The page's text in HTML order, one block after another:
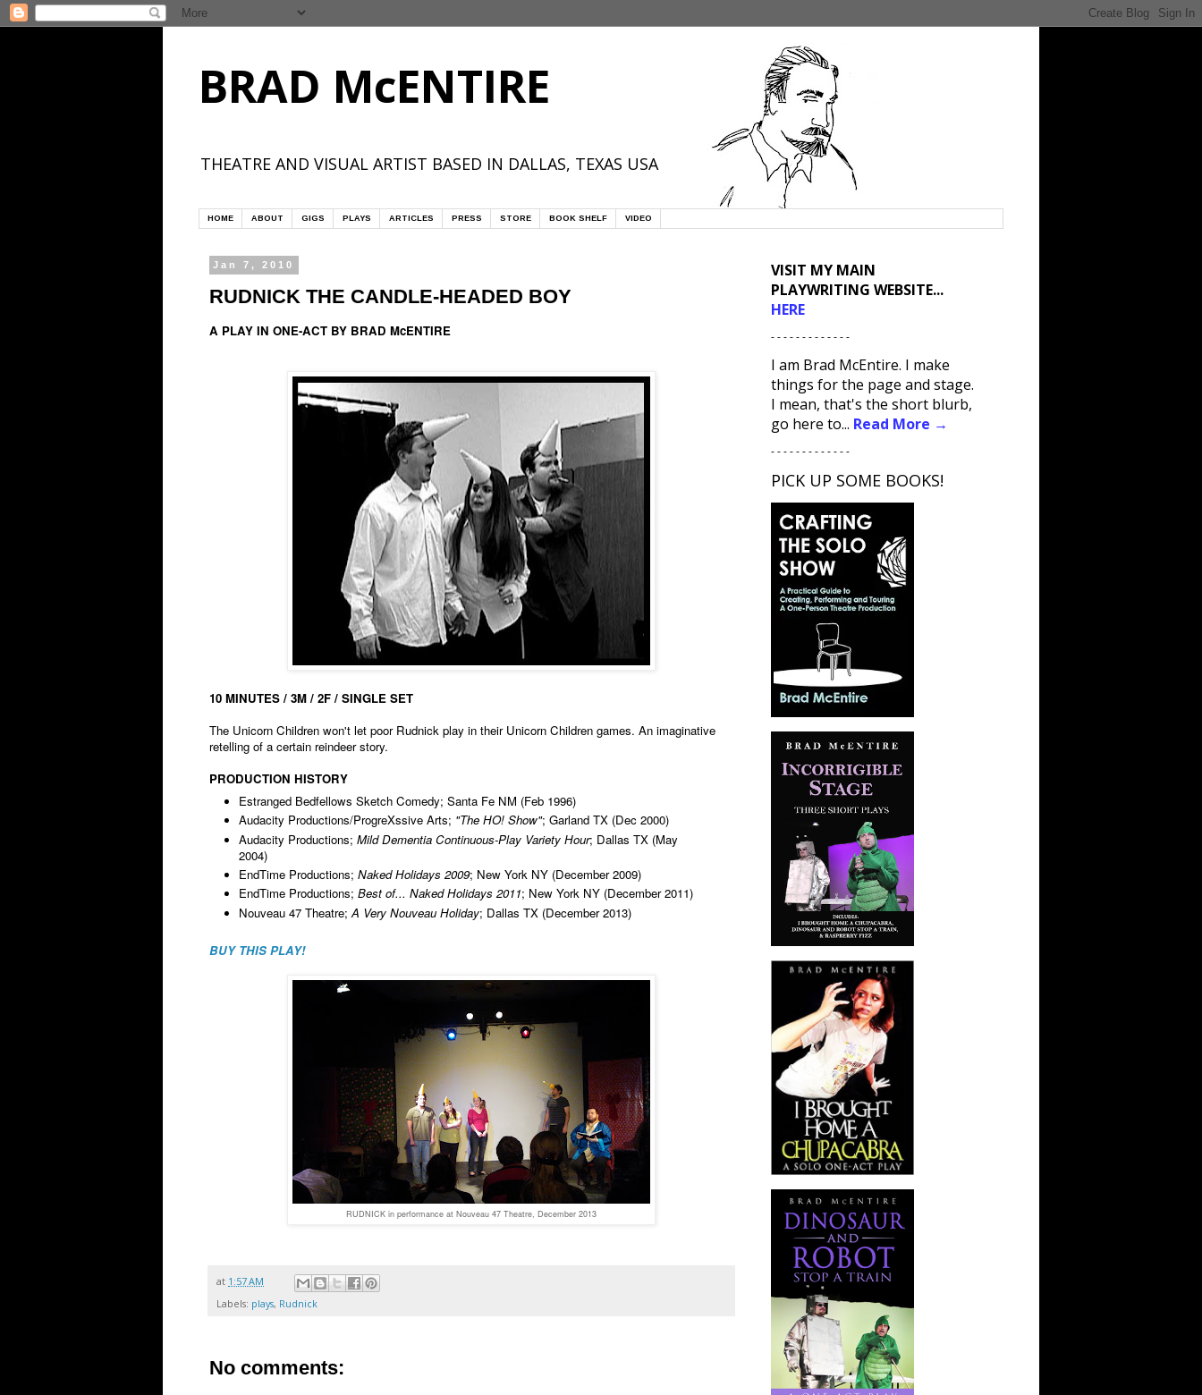
BRAD McENTIRE
THEATRE AND VISUAL ARTIST BASED IN DALLAS, TEXAS USA
HOME ABOUT GIGS PLAYS ARTICLES PRESS STORE BOOK SHELF VIDEO
Jan 7, 2010
RUDNICK THE CANDLE-HEADED BOY
A PLAY IN ONE-ACT BY BRAD McENTIRE
10 MINUTES / 3M / 2F / SINGLE SET
The Unicorn Children won't let poor Rudnick play in their Unicorn Children games. An imaginative
retelling of a certain reindeer story.
PRODUCTION HISTORY
Estranged Bedfellows Sketch Comedy; Santa Fe NM (Feb 1996)
Audacity Productions/ProgreXssive Arts; "The HO! Show"; Garland TX (Dec 2000)
Audacity Productions; Mild Dementia Continuous-Play Variety Hour; Dallas TX (May
2004)
EndTime Productions; Naked Holidays 2009; New York NY (December 2009)
EndTime Productions; Best of... Naked Holidays 2011; New York NY (December 2011)
Nouveau 47 Theatre; A Very Nouveau Holiday; Dallas TX (December 2013)
BUY THIS PLAY!
RUDNICK in performance at Nouveau 47 Theatre, December 2013
at 1:57 AM
Labels: plays, Rudnick
No comments:
VISIT MY MAIN
PLAYWRITING WEBSITE...
HERE
- - - - - - - - - - - - -
I am Brad McEntire. I make
things for the page and stage.
I mean, that's the short blurb,
go here to... Read More →
- - - - - - - - - - - - -
PICK UP SOME BOOKS!